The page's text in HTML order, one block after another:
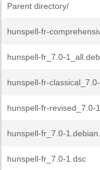
Parent directory/
hunspell-fr-
hunspell-fr_7.0-1_all.deb
hunspell-fr-
hunspell-fr-revised_7.0-
hunspell-fr_7.0-
hunspell-fr_7.0-1.dsc